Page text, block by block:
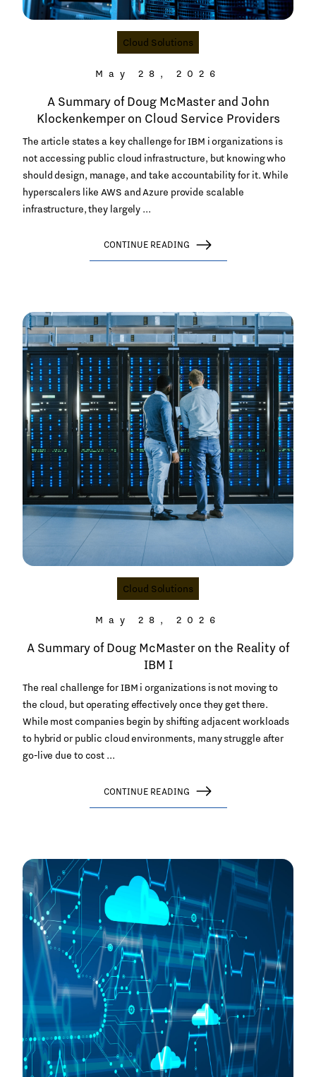
Cloud Solutions
May 28, 2026
A Summary of Doug McMaster and John
Klockenkemper on Cloud Service Providers
The article states a key challenge for IBM i organizations is
not accessing public cloud infrastructure, but knowing who
should design, manage, and take accountability for it. While
hyperscalers like AWS and Azure provide scalable
infrastructure, they largely ...
CONTINUE READING
Cloud Solutions
May 28, 2026
A Summary of Doug McMaster on the Reality of
IBM I
The real challenge for IBM i organizations is not moving to
the cloud, but operating effectively once they get there.
While most companies begin by shifting adjacent workloads
to hybrid or public cloud environments, many struggle after
go‑live due to cost ...
CONTINUE READING